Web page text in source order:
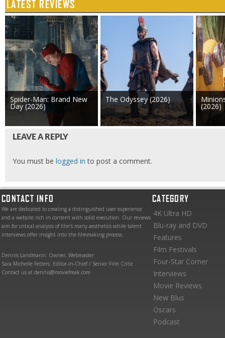
LATEST REVIEWS
Spider-Man: Brand New
Day (2026)
The Odyssey (2026)
(2026)
LEAVE A REPLY
You must be logged in to post a comment.
CONTACT INFO
We are dedicated to creating a distinguished user experience
and a website rich in content with solid execution. Our reviews
aim for critical analysis of film’s many aesthetics while talent
interviews offer insight into the filmmaking process.
Dennis Landmann: Owner, Webmaster
Sara Michelle Fetters: Editor-in-Chief / Senior Film Critic
Contact us at dennis@moviefreak.com
CATEGORY
4K Ultra HD
Blu-ray and DVD
Features
Film Festivals
Four-Star Corner
Interviews
Movie Reviews
New Blus
Oscars
Podcast